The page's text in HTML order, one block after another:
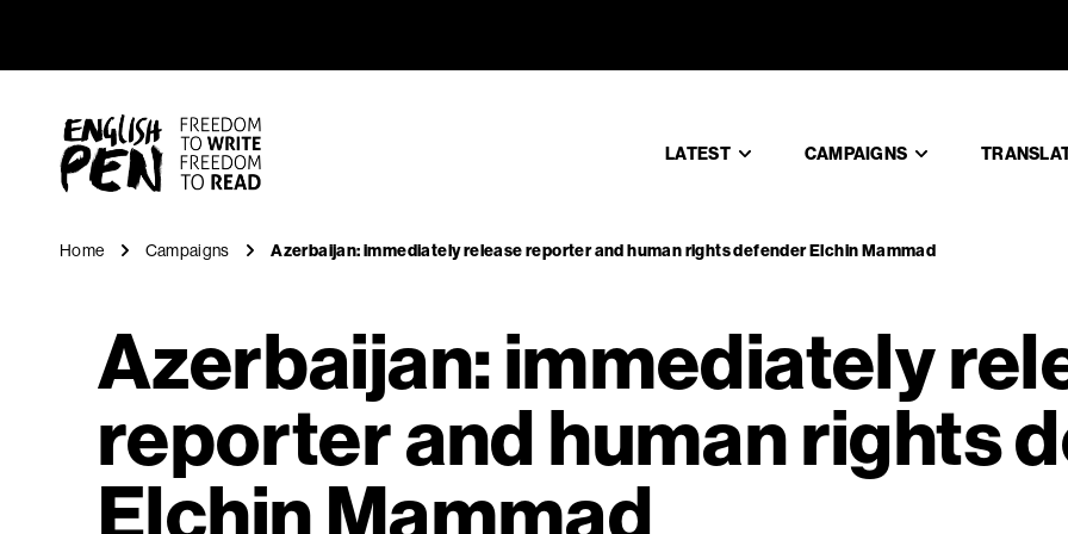
Azerbaijan:
LATEST CAMPAIGNS
Home Campaigns Azerbaijan: immediately release reporter and human rights defender Elchin Mammad
Azerbaijan: immediately
reporter and human rights
Elchin Mammad